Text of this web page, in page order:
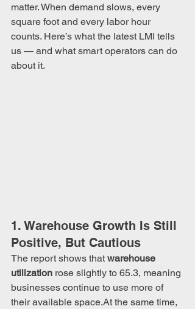
matter. When demand slows, every
square foot and every labor hour
counts. Here’s what the latest LMI tells
us — and what smart operators can do
about it.
1. Warehouse Growth Is Still
Positive, But Cautious
The report shows that warehouse
utilization rose slightly to 65.3, meaning
businesses continue to use more of
their available space.At the same time,